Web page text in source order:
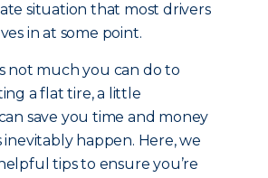
situation that most drivers
in at some point.
not much you can do to
a flat tire, a little
save you time and money
happen. Here, we
tips to ensure you’re